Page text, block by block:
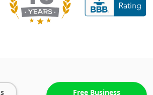
Free Business